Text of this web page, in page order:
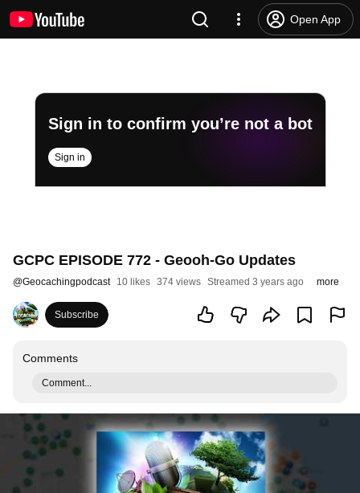
Open App
Sign in to confirm you’re not a bot
Sign in
GCPC EPISODE 772 - Geooh-Go Updates
@Geocachingpodcast 10 likes 374 views Streamed 3 years ago more
Subscribe
Comments
Comment...